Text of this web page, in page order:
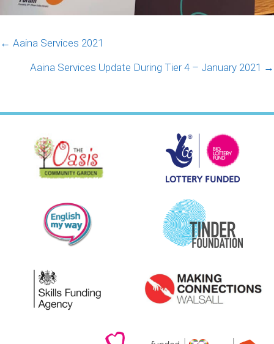
Posts
navigation
← Aaina Services 2021
Aaina Services Update During Tier 4 – January 2021 →